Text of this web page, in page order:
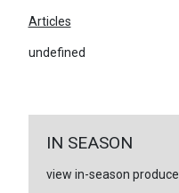
Articles
undefined
IN SEASON
view in-season produce